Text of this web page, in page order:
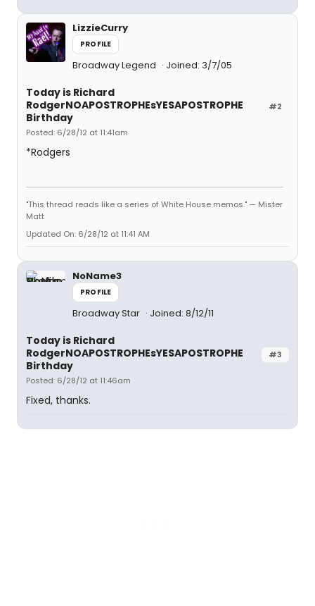
LizzieCurry
PROFILE
Broadway Legend Joined: 3/7/05
#2
Today is Richard
RodgerNOAPOSTROPHEsYESAPOSTROPHE
Birthday
Posted: 6/28/12 at 11:41am
*Rodgers
"This thread reads like a series of White House memos." — Mister
Matt
Updated On: 6/28/12 at 11:41 AM
NoName3
PROFILE
Broadway Star Joined: 8/12/11
#3
Today is Richard
RodgerNOAPOSTROPHEsYESAPOSTROPHE
Birthday
Posted: 6/28/12 at 11:46am
Fixed, thanks.